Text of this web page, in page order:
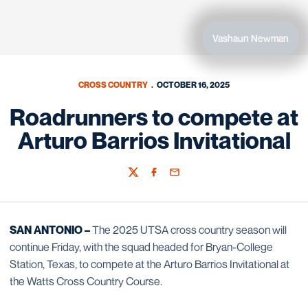
Vashaun Newman
CROSS COUNTRY OCTOBER 16, 2025
Roadrunners to compete at
Arturo Barrios Invitational
TwitterFacebook
Email
SAN ANTONIO –The 2025 UTSA cross country season will
continue Friday, with the squad headed for Bryan-College
Station, Texas, to compete at the Arturo Barrios Invitational at
the Watts Cross Country Course.